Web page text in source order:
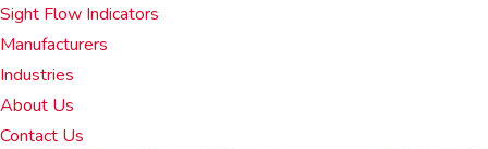
Sight Flow Indicators
Manufacturers
Industries
About Us
Contact Us